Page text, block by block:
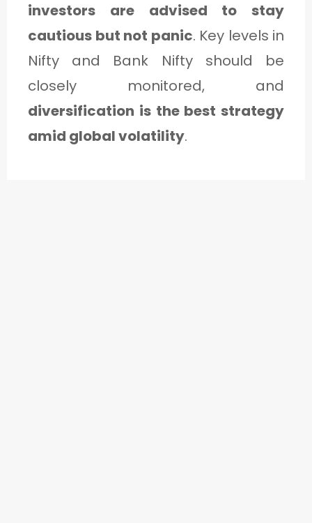
investors are advised to stay
cautious but not panic. Key levels in
Nifty and Bank Nifty should be
closely monitored, and
diversification is the best strategy
amid global volatility.